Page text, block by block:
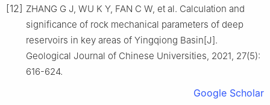
[12] ZHANG G J, WU K Y, FAN C W, et al. Calculation and
significance of rock mechanical parameters of deep
reservoirs in key areas of Yingqiong Basin[J].
Geological Journal of Chinese Universities, 2021, 27(5):
616-624.
Google Scholar